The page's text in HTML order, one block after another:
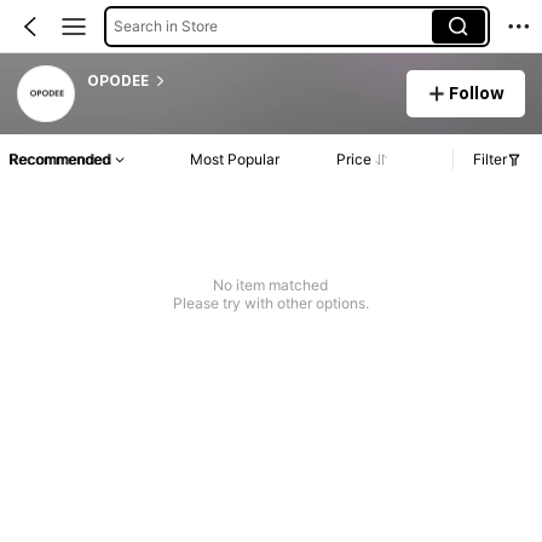
Search in Store
OPODEE
Follow
Recommended Most Popular Price Filter
No item matched
Please try with other options.